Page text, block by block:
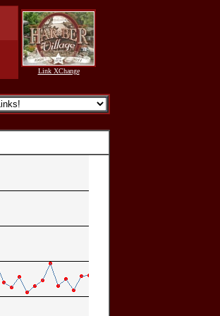
Link XChange